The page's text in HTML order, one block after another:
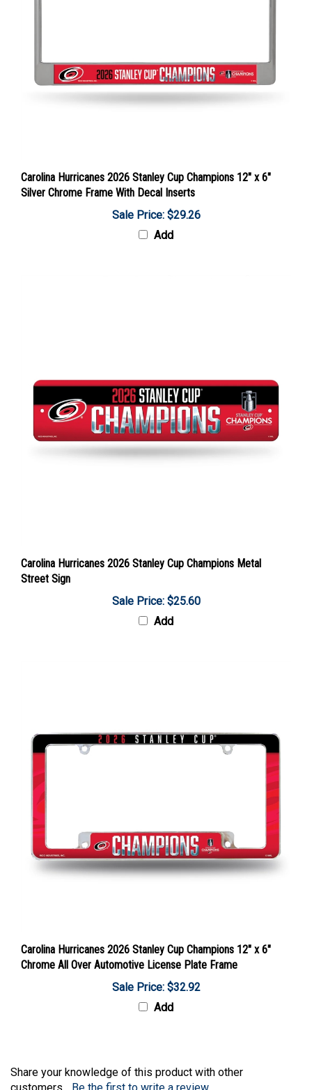
Carolina Hurricanes 2026 Stanley Cup Champions 12" x 6"
Silver Chrome Frame With Decal Inserts
Sale Price: $29.26
Add
Carolina Hurricanes 2026 Stanley Cup Champions Metal
Street Sign
Sale Price: $25.60
Add
Carolina Hurricanes 2026 Stanley Cup Champions 12" x 6"
Chrome All Over Automotive License Plate Frame
Sale Price: $32.92
Add
Share your knowledge of this product with other
customers... Be the first to write a review